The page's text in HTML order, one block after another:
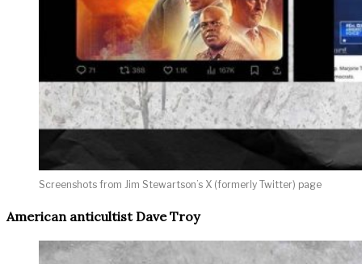
Screenshots from Jim Stewartson’s X (formerly Twitter) page
American anticultist Dave Troy